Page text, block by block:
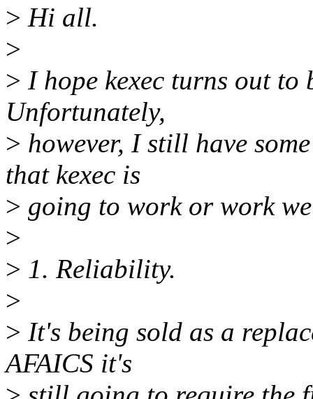
> Hi all.
>
> I hope kexec turns out
Unfortunately,
> however, I still have
that kexec is
> going to work or work
>
> 1. Reliability.
>
> It's being sold as a
AFAICS it's